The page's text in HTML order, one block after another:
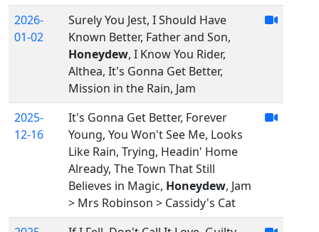
2026-
01-02
Surely You Jest, I Should Have
Known Better, Father and Son,
Honeydew, I Know You Rider,
Althea, It's Gonna Get Better,
Mission in the Rain, Jam
2025-
12-16
It's Gonna Get Better, Forever
Young, You Won't See Me, Looks
Like Rain, Trying, Headin' Home
Already, The Town That Still
Believes in Magic, Honeydew, Jam
> Mrs Robinson > Cassidy's Cat